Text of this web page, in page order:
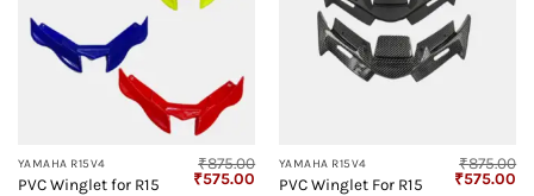
YAMAHA R15V4
PVC Winglet for R15
₹875.00
Original
₹575.00 Current
YAMAHA R15V4
PVC Winglet For R15
₹875.00
Original
₹575.00